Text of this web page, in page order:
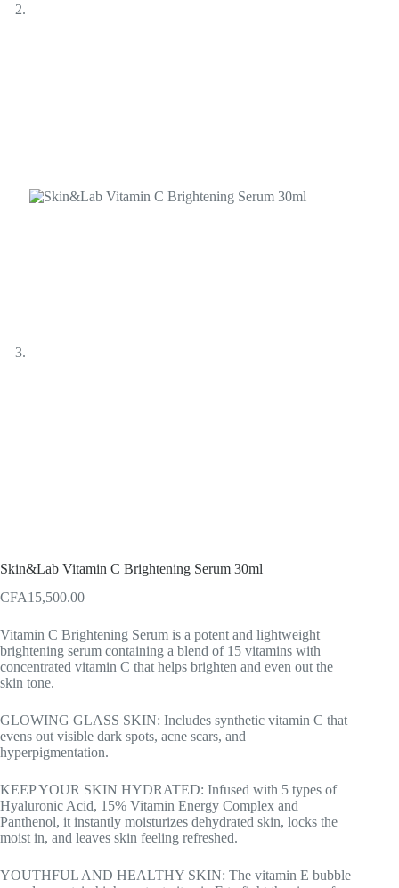
Skin&Lab Vitamin C Brightening Serum 30ml
CFA15,500.00
Vitamin C Brightening Serum is a potent and lightweight
brightening serum containing a blend of 15 vitamins with
concentrated vitamin C that helps brighten and even out the
skin tone.
GLOWING GLASS SKIN: Includes synthetic vitamin C that
evens out visible dark spots, acne scars, and
hyperpigmentation.
KEEP YOUR SKIN HYDRATED: Infused with 5 types of
Hyaluronic Acid, 15% Vitamin Energy Complex and
Panthenol, it instantly moisturizes dehydrated skin, locks the
moist in, and leaves skin feeling refreshed.
YOUTHFUL AND HEALTHY SKIN: The vitamin E bubble